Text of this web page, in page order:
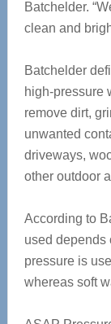
Batchelder.
clean and
Batchelder
high-pressure
remove dirt,
unwanted
driveways,
other outdoor
According to
used depends
pressure is
whereas soft